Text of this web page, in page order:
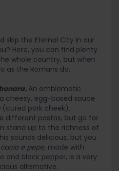
skip the Eternal City in our
Here, you can find plenty
whole country, but when
as the Romans do.
An emblematic
cheesy, egg-based sauce
(cured pork cheek).
different pastas, but go for
stand up to the richness of
sounds delicious, but you
cacio e pepe, made with
and black pepper, is a very
alternative.